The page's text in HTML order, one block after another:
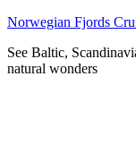
Skip
content
Norwegian Fjords
See Baltic,
natural wonders